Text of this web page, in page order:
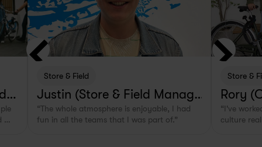
Store & Field
Justin (Store & Field Manage
r in Rotterdam, NL)
“The whole atmosphere is enjoyable, I had
fun in all the teams that I was part of.”
Store &
Rory
“I've
culture